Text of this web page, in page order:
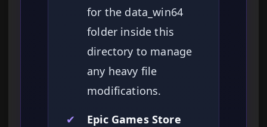
for the data_win64
folder inside this
directory to manage
any heavy file
modifications.
✔
Epic Games Store